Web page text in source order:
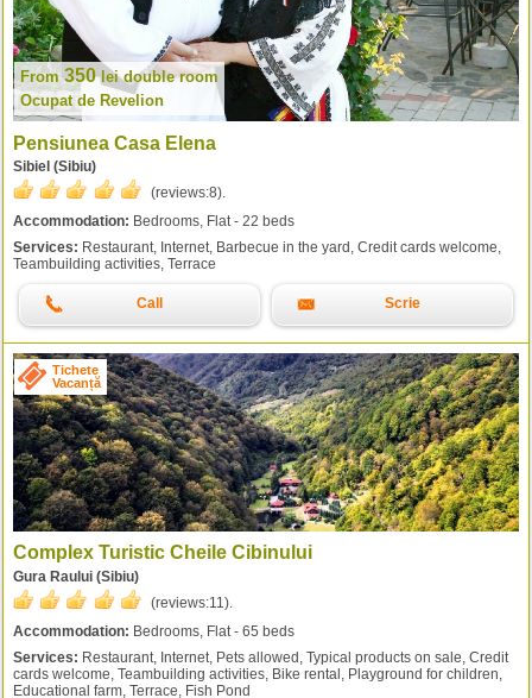
From 350leidouble room
Ocupat de Revelion
Pensiunea Casa Elena
Sibiel (Sibiu)
(reviews:8).
Accommodation: Bedrooms, Flat - 22 beds
Services: Restaurant, Internet, Barbecue in the yard, Credit cards welcome,
Teambuilding activities, Terrace
Call Scrie
Tichete
Vacanță
Complex Turistic Cheile Cibinului
Gura Raului (Sibiu)
(reviews:11 ).
Accommodation: Bedrooms, Flat - 65 beds
Services: Restaurant, Internet, Pets allowed, Typical products on sale, Credit
cards welcome, Teambuilding activities, Bike rental, Playground for children,
Educational farm, Terrace, Fish Pond